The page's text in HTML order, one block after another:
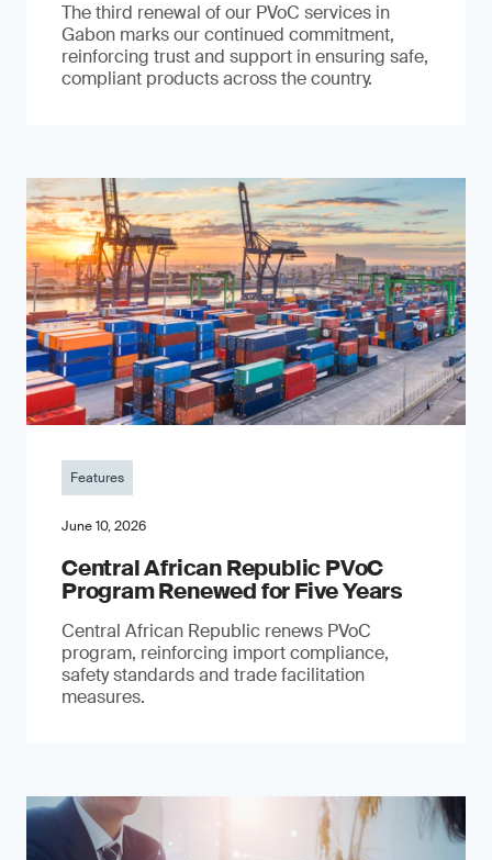
The third renewal of our PVoC services in
Gabon marks our continued commitment,
reinforcing trust and support in ensuring safe,
compliant products across the country.
Features
June 10, 2026
Central African Republic PVoC
Program Renewed for Five Years
Central African Republic renews PVoC
program, reinforcing import compliance,
safety standards and trade facilitation
measures.